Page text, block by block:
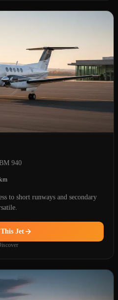
940
to short runways and secondary
Jet